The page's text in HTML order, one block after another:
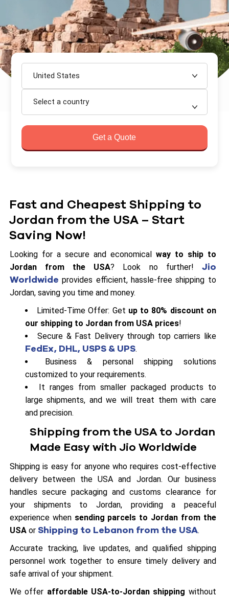
United States
Select a country
Get a Quote
Fast and Cheapest Shipping to
Jordan from the USA – Start
Saving Now!
Looking for a secure and economical way to ship to
Jordan from the USA? Look no further! Jio
Worldwide provides efficient, hassle-free shipping to
Jordan, saving you time and money.
Limited-Time Offer: Get up to 80% discount on
our shipping to Jordan from USA prices!
Secure & Fast Delivery through top carriers like
FedEx, DHL, USPS & UPS.
Business & personal shipping solutions
customized to your requirements.
It ranges from smaller packaged products to
large shipments, and we will treat them with care
and precision.
Shipping from the USA to Jordan
Made Easy with Jio Worldwide
Shipping is easy for anyone who requires cost-effective
delivery between the USA and Jordan. Our business
handles secure packaging and customs clearance for
your shipments to Jordan, providing a peaceful
experience when sending parcels to Jordan from the
USAor Shipping to Lebanon from the USA.
Accurate tracking, live updates, and qualified shipping
personnel work together to ensure timely delivery and
safe arrival of your shipment.
We offer affordable USA-to-Jordan shipping without